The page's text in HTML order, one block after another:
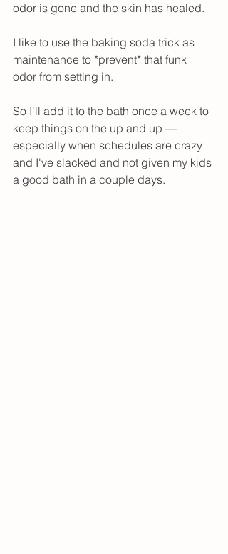
odor is gone and the skin has healed.
I like to use the baking soda trick as
maintenance to *prevent* that funk
odor from setting in.
So I'll add it to the bath once a week to
keep things on the up and up —
especially when schedules are crazy
and I've slacked and not given my kids
a good bath in a couple days.